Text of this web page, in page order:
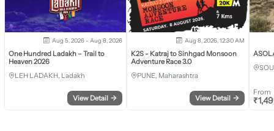
Aug 5, 2026 - Aug 8, 2026
One Hundred Ladakh – Trail to
Heaven 2026
LEH LADAKH, Ladakh
View Detail →
Aug 8, 2026, 12:30 AM
K2S - Katraj to Sinhgad Monsoon
Adventure Race 3.0
PUNE, Maharashtra
View Detail →
From
₹